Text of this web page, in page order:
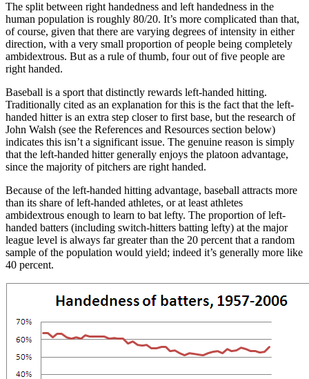
The split between right handedness and left handedness in the
human population is roughly 80/20. It’s more complicated than that,
of course, given that there are varying degrees of intensity in either
direction, with a very small proportion of people being completely
ambidextrous. But as a rule of thumb, four out of five people are
right handed.
Baseball is a sport that distinctly rewards left-handed hitting.
Traditionally cited as an explanation for this is the fact that the left-
handed hitter is an extra step closer to first base, but the research of
John Walsh (see the References and Resources section below)
indicates this isn’t a significant issue. The genuine reason is simply
that the left-handed hitter generally enjoys the platoon advantage,
since the majority of pitchers are right handed.
Because of the left-handed hitting advantage, baseball attracts more
than its share of left-handed athletes, or at least athletes
ambidextrous enough to learn to bat lefty. The proportion of left-
handed batters (including switch-hitters batting lefty) at the major
league level is always far greater than the 20 percent that a random
sample of the population would yield; indeed it’s generally more like
40 percent.